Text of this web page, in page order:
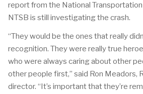
report from the National
NTSB is still investigating the crash.
“They would be the ones that really
recognition. They were really true
who were always caring about other
other people first,” said Ron Meadors,
director. “It’s important that they’re